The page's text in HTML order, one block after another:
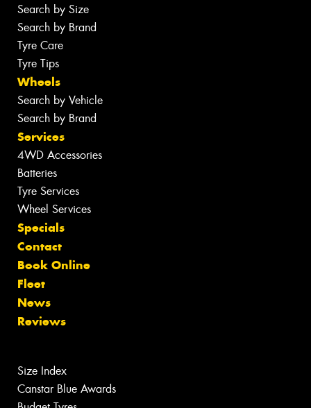
Search by Size
Search by Brand
Tyre Care
Tyre Tips
Wheels
Search by Vehicle
Search by Brand
Services
4WD Accessories
Batteries
Tyre Services
Wheel Services
Specials
Contact
Book Online
Fleet
News
Reviews
Size Index
Canstar Blue Awards